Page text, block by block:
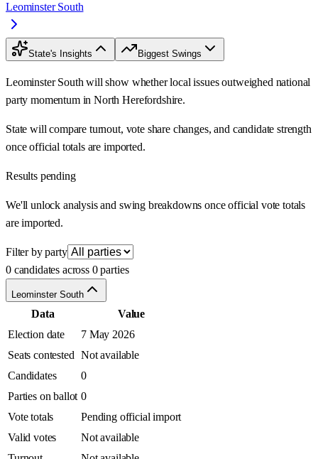
Leominster South
State's Insights Biggest Swings
Leominster South will show whether local issues outweighed national
party momentum in North Herefordshire.
State will compare turnout, vote share changes, and candidate strength
once official totals are imported.
Results pending
We'll unlock analysis and swing breakdowns once official vote totals
are imported.
Filter by party
0 candidates across 0 parties
Leominster South
Data
Value
Election date
7 May 2026
Seats contested Not available
Candidates
0
Parties on ballot 0
Vote totals
Pending official import
Valid votes
Not available